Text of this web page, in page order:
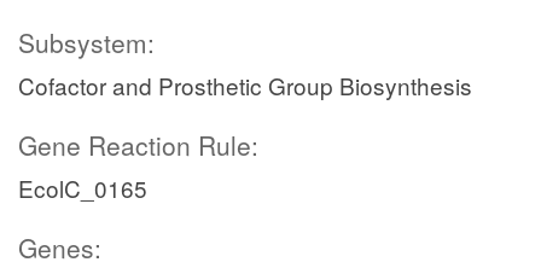
Subsystem:
Cofactor and Prosthetic Group Biosynthesis
Gene Reaction Rule:
EcolC_0165
Genes: